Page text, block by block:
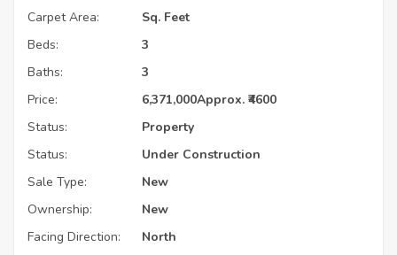
Carpet Area:
Sq. Feet
Beds:
3
Baths:
3
Price:
6,371,000Approx. ₹4600
Status:
Property
Status:
Under Construction
Sale Type:
New
Ownership:
New
Facing Direction:
North